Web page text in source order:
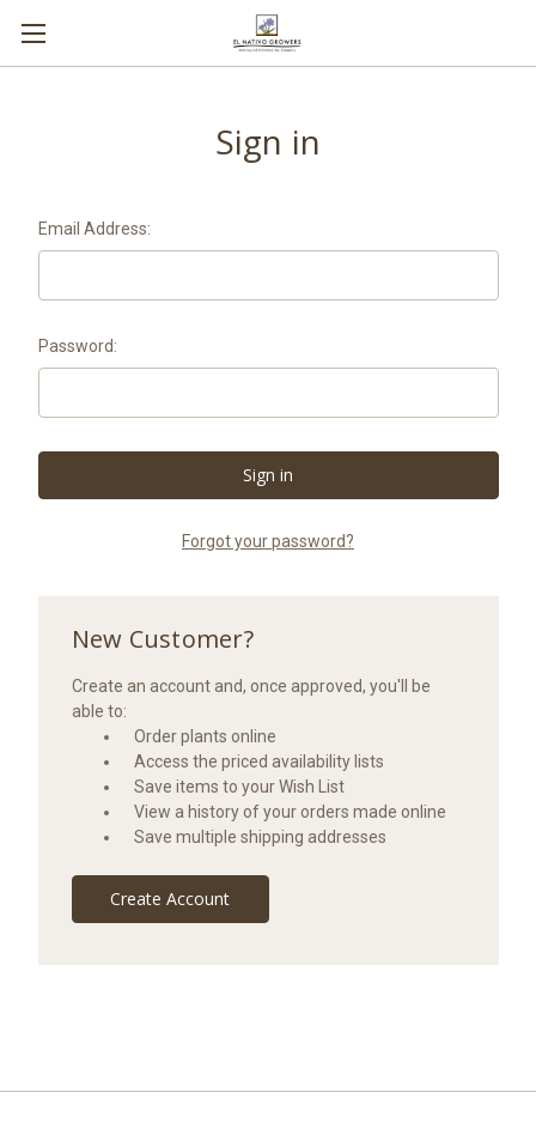
Sign in
Email Address:
Password:
Forgot your password?
New Customer?
Create an account and, once approved, you'll be
able to:
Order plants online
Access the priced availability lists
Save items to your Wish List
View a history of your orders made online
Save multiple shipping addresses
Create Account